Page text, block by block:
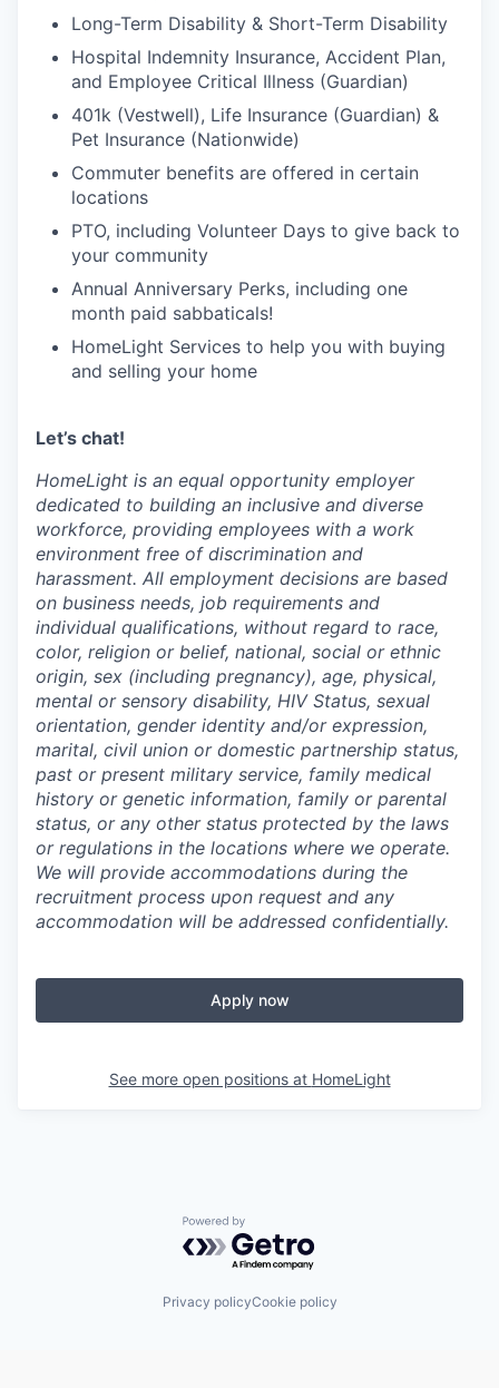
Long-Term Disability & Short-Term Disability
Hospital Indemnity Insurance, Accident Plan,
and Employee Critical Illness (Guardian)
401k (Vestwell), Life Insurance (Guardian) &
Pet Insurance (Nationwide)
Commuter benefits are offered in certain
locations
PTO, including Volunteer Days to give back to
your community
Annual Anniversary Perks, including one
month paid sabbaticals!
HomeLight Services to help you with buying
and selling your home
Let’s chat!
HomeLight is an equal opportunity employer
dedicated to building an inclusive and diverse
workforce, providing employees with a work
environment free of discrimination and
harassment. All employment decisions are based
on business needs, job requirements and
individual qualifications, without regard to race,
color, religion or belief, national, social or ethnic
origin, sex (including pregnancy), age, physical,
mental or sensory disability, HIV Status, sexual
orientation, gender identity and/or expression,
marital, civil union or domestic partnership status,
past or present military service, family medical
history or genetic information, family or parental
status, or any other status protected by the laws
or regulations in the locations where we operate.
We will provide accommodations during the
recruitment process upon request and any
accommodation will be addressed confidentially.
Apply now
See more open positions at HomeLight
Powered by Getro.com
Privacy policyCookie policy